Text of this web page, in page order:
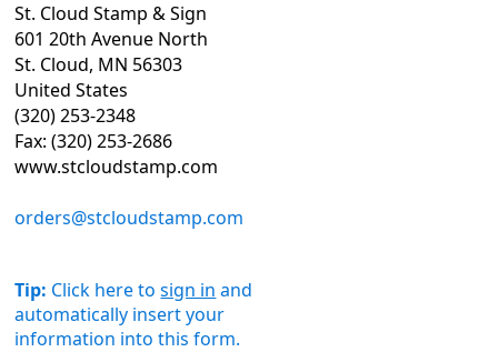
St. Cloud Stamp & Sign
601 20th Avenue North
St. Cloud, MN 56303
United States
(320) 253-2348
Fax: (320) 253-2686
www.stcloudstamp.com
orders@stcloudstamp.com
Tip: Click here tosign in and
automatically insert your
information into this form.